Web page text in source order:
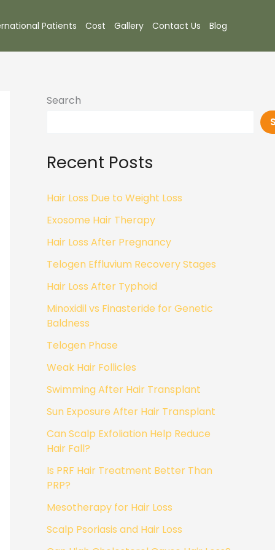
Patients Cost Gallery Contact Us Blog
Search
Recent Posts
Hair Loss Due to Weight Loss
Exosome Hair Therapy
Hair Loss After Pregnancy
Telogen Effluvium Recovery Stages
Hair Loss After Typhoid
Minoxidil vs Finasteride for Genetic
Baldness
Telogen Phase
Weak Hair Follicles
Swimming After Hair Transplant
Sun Exposure After Hair Transplant
Can Scalp Exfoliation Help Reduce
Hair Fall?
Is PRF Hair Treatment Better Than
PRP?
Mesotherapy for Hair Loss
Scalp Psoriasis and Hair Loss